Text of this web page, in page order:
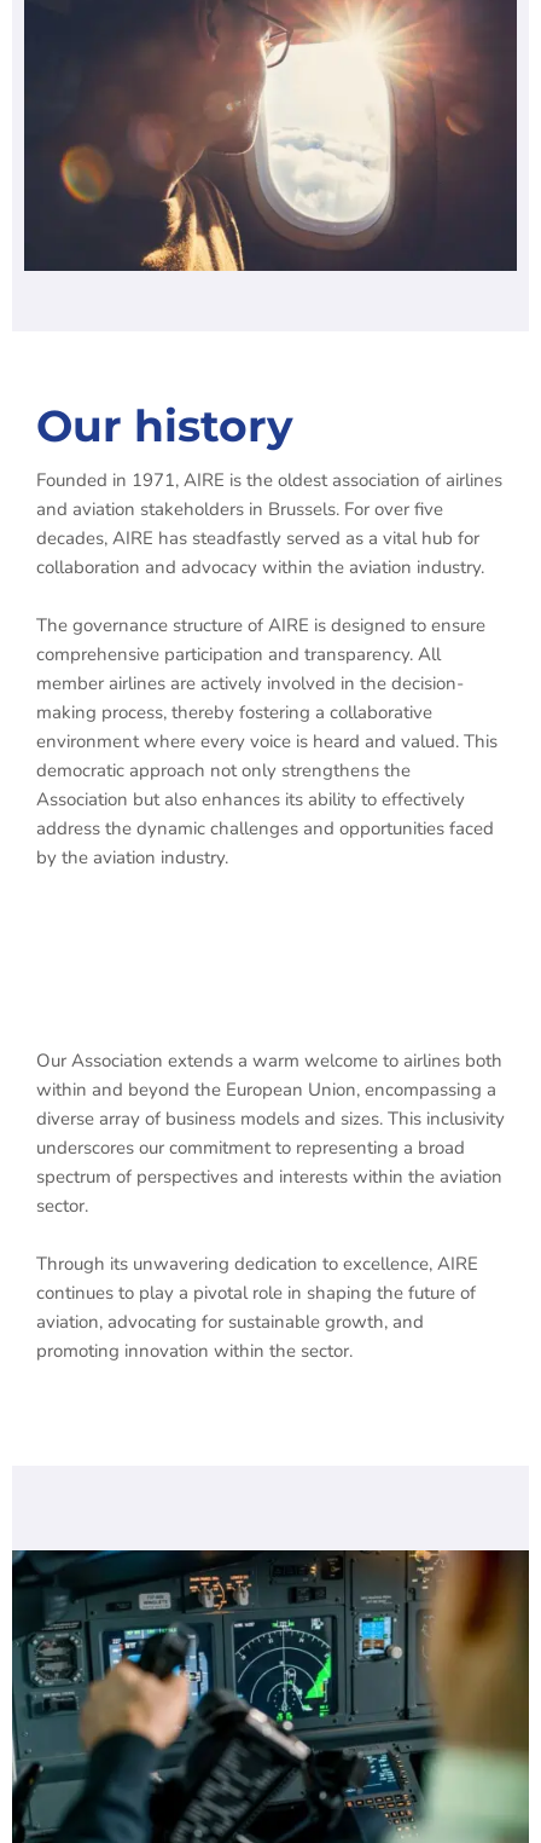
Our history
Founded in 1971, AIRE is the oldest association of airlines
and aviation stakeholders in Brussels. For over five
decades, AIRE has steadfastly served as a vital hub for
collaboration and advocacy within the aviation industry.
The governance structure of AIRE is designed to ensure
comprehensive participation and transparency. All
member airlines are actively involved in the decision-
making process, thereby fostering a collaborative
environment where every voice is heard and valued. This
democratic approach not only strengthens the
Association but also enhances its ability to effectively
address the dynamic challenges and opportunities faced
by the aviation industry.
Our Association extends a warm welcome to airlines both
within and beyond the European Union, encompassing a
diverse array of business models and sizes. This inclusivity
underscores our commitment to representing a broad
spectrum of perspectives and interests within the aviation
sector.
Through its unwavering dedication to excellence, AIRE
continues to play a pivotal role in shaping the future of
aviation, advocating for sustainable growth, and
promoting innovation within the sector.